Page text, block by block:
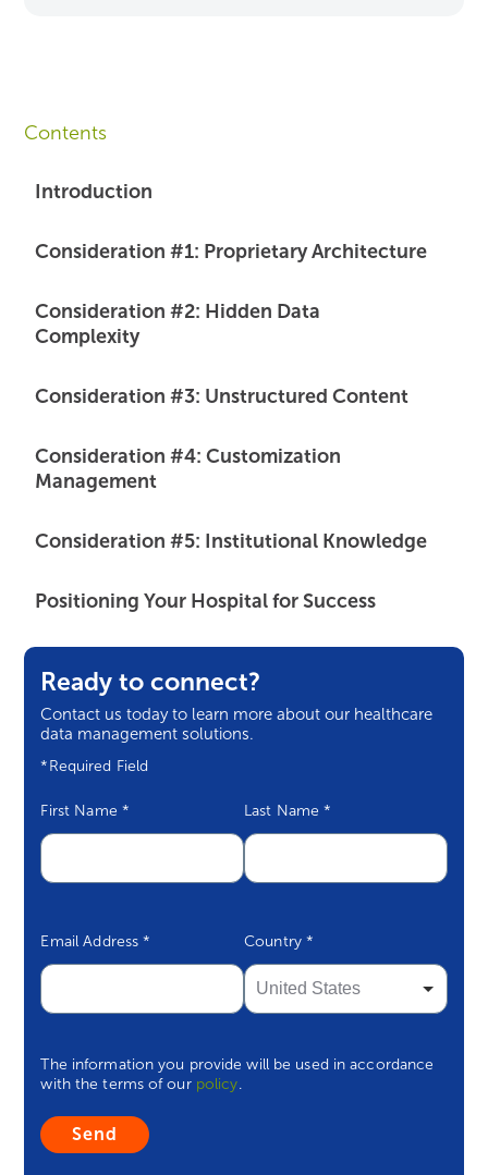
Contents
Introduction
Consideration #1: Proprietary Architecture
Consideration #2: Hidden Data
Complexity
Consideration #3: Unstructured Content
Consideration #4: Customization
Management
Consideration #5: Institutional Knowledge
Positioning Your Hospital for Success
Evaluating Vendors
Survey Snapshot
FAQs
Ready to connect?
Contact us today to learn more about our healthcare
data management solutions.
*Required Field
First Name * Last Name*
Email Address* Country*
The information you provide will be used in accordance
with the terms of our policy